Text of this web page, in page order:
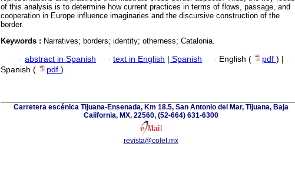
of this analysis is to determine how current practices in terms of flows, passage, and
cooperation in Europe influence imaginaries and the discursive construction of the
border.
Keywords : Narratives; borders; identity; otherness; Catalonia.
· abstract in Spanish · text in English | Spanish · English ( pdf ) |
Spanish (
pdf )
Carretera escénica Tijuana-Ensenada, Km 18.5, San Antonio del Mar, Tijuana, Baja
California, MX, 22560, (52-664) 631-6300
revista@colef.mx